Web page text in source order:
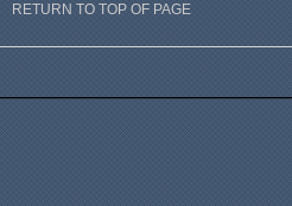
RETURN TO TOP OF PAGE